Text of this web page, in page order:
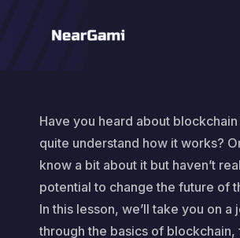
Have you heard about blockchain
quite understand how it works?
know a bit about it but haven’t
potential to change the future of
In this lesson, we’ll take you on a
through the basics of blockchain,